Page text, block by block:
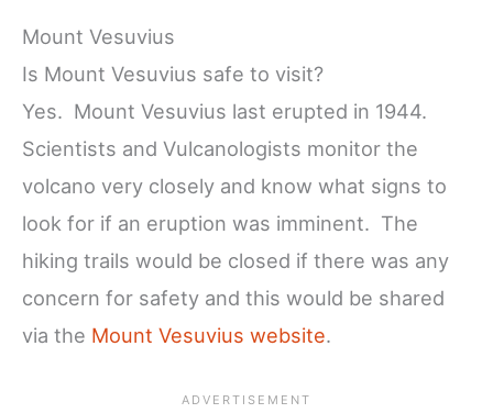
Mount Vesuvius
Is Mount Vesuvius safe to visit?
Yes. Mount Vesuvius last erupted in 1944.
Scientists and Vulcanologists monitor the
volcano very closely and know what signs to
look for if an eruption was imminent. The
hiking trails would be closed if there was any
concern for safety and this would be shared
via the Mount Vesuvius website.